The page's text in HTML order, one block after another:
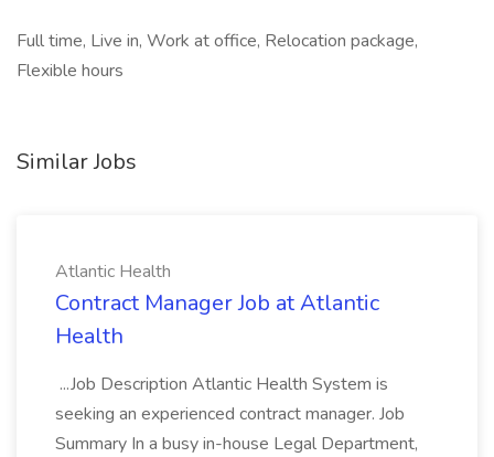
Full time, Live in, Work at office, Relocation package,
Flexible hours
Similar Jobs
Atlantic Health
Contract Manager Job at Atlantic
Health
...Job Description Atlantic Health System is
seeking an experienced contract manager. Job
Summary In a busy in-house Legal Department,